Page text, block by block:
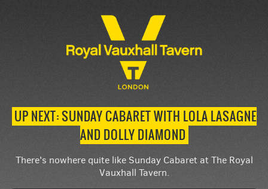
UP NEXT: SUNDAY CABARET WITH LOLA LASAGNE
AND DOLLY DIAMOND
There's nowhere quite like Sunday Cabaret at The Royal
Vauxhall Tavern.